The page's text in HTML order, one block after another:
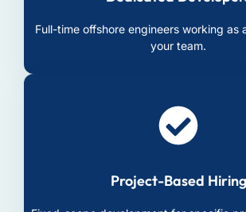
Full-time offshore engineers working as
your team.
Project-Based Hiring